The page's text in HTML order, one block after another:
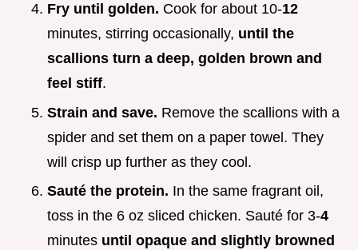
Fry until golden. Cook for about 10-12
minutes, stirring occasionally, until the
scallions turn a deep, golden brown and
feel stiff.
Strain and save. Remove the scallions with a
spider and set them on a paper towel. They
will crisp up further as they cool.
Sauté the protein. In the same fragrant oil,
toss in the 6 oz sliced chicken. Sauté for 3-4
minutes until opaque and slightly browned